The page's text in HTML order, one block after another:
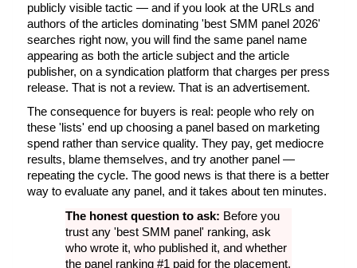
publicly visible tactic — and if you look at the URLs and
authors of the articles dominating 'best SMM panel 2026'
searches right now, you will find the same panel name
appearing as both the article subject and the article
publisher, on a syndication platform that charges per press
release. That is not a review. That is an advertisement.
The consequence for buyers is real: people who rely on
these 'lists' end up choosing a panel based on marketing
spend rather than service quality. They pay, get mediocre
results, blame themselves, and try another panel —
repeating the cycle. The good news is that there is a better
way to evaluate any panel, and it takes about ten minutes.
The honest question to ask: Before you
trust any 'best SMM panel' ranking, ask
who wrote it, who published it, and whether
the panel ranking #1 paid for the placement.